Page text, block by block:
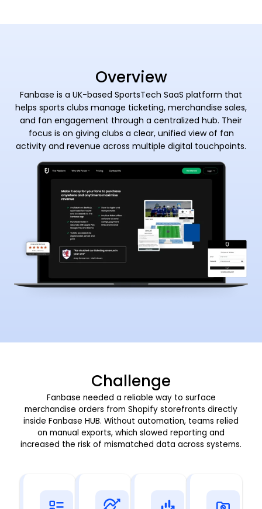
Overview
Fanbase is a UK-based SportsTech SaaS platform that
helps sports clubs manage ticketing, merchandise sales,
and fan engagement through a centralized hub. Their
focus is on giving clubs a clear, unified view of fan
activity and revenue across multiple digital touchpoints.
Challenge
Fanbase needed a reliable way to surface
merchandise orders from Shopify storefronts directly
inside Fanbase HUB. Without automation, teams relied
on manual exports, which slowed reporting and
increased the risk of mismatched data across systems.